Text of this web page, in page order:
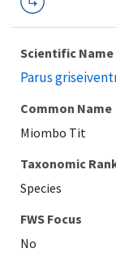
Scientific Name
Parus
Common Name
Miombo Tit
Taxonomic
Species
FWS Focus